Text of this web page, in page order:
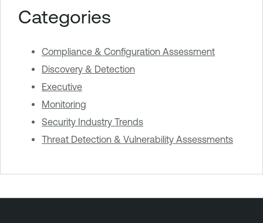
Categories
Compliance & Configuration Assessment
Discovery & Detection
Executive
Monitoring
Security Industry Trends
Threat Detection & Vulnerability Assessments